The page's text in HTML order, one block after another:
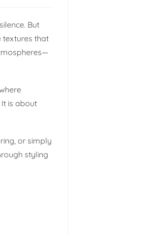
But
textures that
is about
or simply
styling